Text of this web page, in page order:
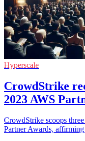
Hyperscale
CrowdStrike
2023 AWS
CrowdStrike scoops
Partner Awards, affirming